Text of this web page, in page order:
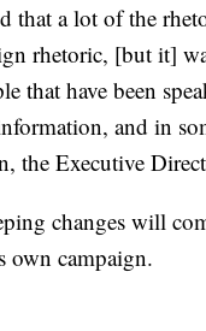
that a lot of the
rhetoric, [but it]
that have been
and in
the Executive
changes will
own campaign.